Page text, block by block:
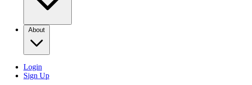
About
Login
Sign Up